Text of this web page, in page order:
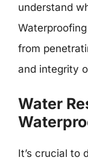
understand
from
and integrity
Water
It’s crucial to